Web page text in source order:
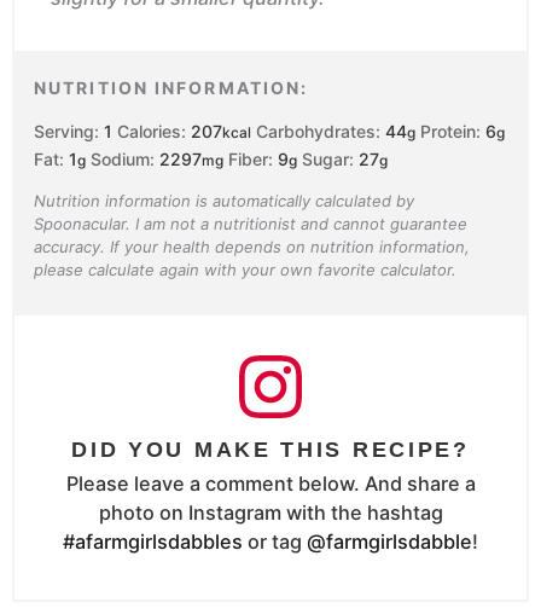
NUTRITION INFORMATION:
Serving: 1 Calories: 207kcal Carbohydrates: 44g Protein: 6g
Fat: 1g Sodium: 2297mg Fiber: 9g Sugar: 27g
Nutrition information is automatically calculated by
Spoonacular. I am not a nutritionist and cannot guarantee
accuracy. If your health depends on nutrition information,
please calculate again with your own favorite calculator.
DID YOU MAKE THIS RECIPE?
Please leave a comment below. And share a
photo on Instagram with the hashtag
#afarmgirlsdabbles or tag @farmgirlsdabble!